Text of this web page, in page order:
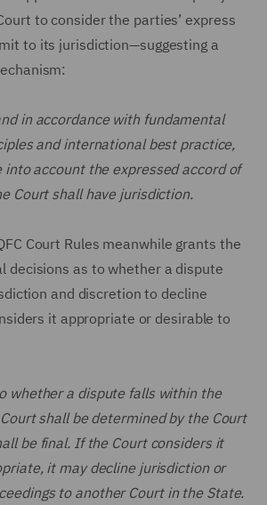
to consider the parties’ express
to its jurisdiction—suggesting a
in accordance with fundamental
and international best practice,
into account the expressed accord of
Court shall have jurisdiction.
Court Rules meanwhile grants the
decisions as to whether a dispute
and discretion to decline
it appropriate or desirable to
whether a dispute falls within the
shall be determined by the Court
be final. If the Court considers it
it may decline jurisdiction or
to another Court in the State.